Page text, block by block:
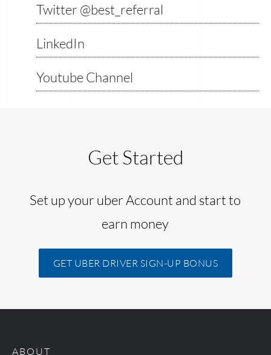
Twitter @best_referral
LinkedIn
Youtube Channel
Get Started
Set up your uber Account and start to
earn money
GET UBER DRIVER SIGN-UP BONUS
ABOUT